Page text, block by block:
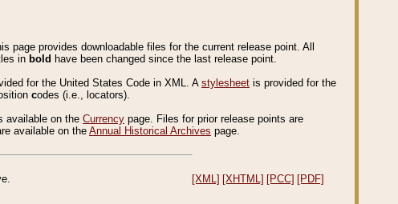
page provides downloadable files for the current release point. All
in bold have been changed since the last release point.
for the United States Code in XML. A stylesheet is provided for the
codes (i.e., locators).
available on the Currency page. Files for prior release points are
available on theAnnual Historical Archives page.
[XML] [XHTML] [PCC] [PDF]